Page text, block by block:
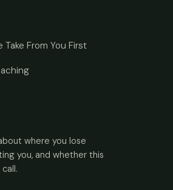
From You First
where you lose
you, and whether this